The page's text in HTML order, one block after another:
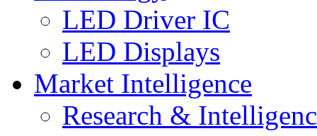
LED Driver IC
LED Displays
Market Intelligence
Research &